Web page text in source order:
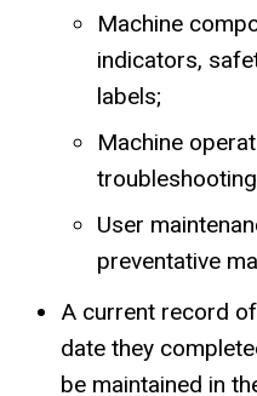
Machine
indicators,
labels;
Machine
User
preventative
A current record
date they
be maintained in